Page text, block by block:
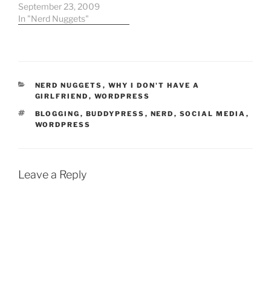
launching on October
7th. The show, Web
lineup. …
September 23, 2009
In "Nerd Nuggets"
CATEGORIES
NERD NUGGETS , WHY I DON'T HAVE A
GIRLFRIEND , WORDPRESS
TAGS
BLOGGING , BUDDYPRESS , NERD , SOCIAL MEDIA ,
WORDPRESS
Leave a Reply